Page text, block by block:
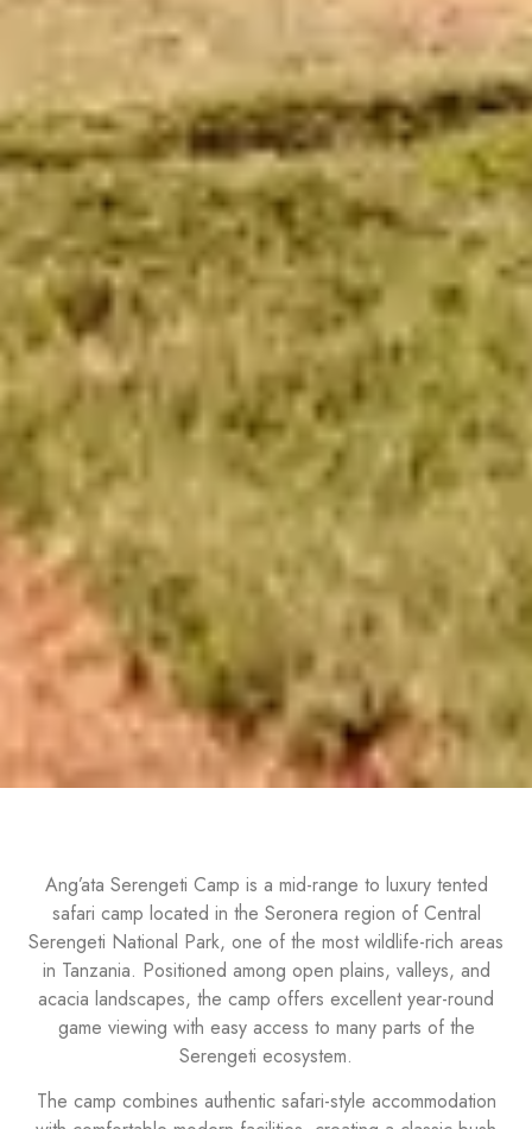
Ang’ata Serengeti Camp is a mid-range to luxury tented
safari camp located in the Seronera region of Central
Serengeti National Park, one of the most wildlife-rich areas
in Tanzania. Positioned among open plains, valleys, and
acacia landscapes, the camp offers excellent year-round
game viewing with easy access to many parts of the
Serengeti ecosystem.
The camp combines authentic safari-style accommodation